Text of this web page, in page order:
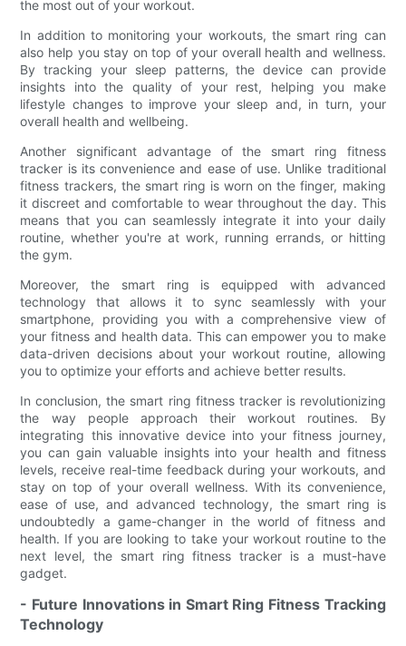
the most out of your workout.
In addition to monitoring your workouts, the smart ring can
also help you stay on top of your overall health and wellness.
By tracking your sleep patterns, the device can provide
insights into the quality of your rest, helping you make
lifestyle changes to improve your sleep and, in turn, your
overall health and wellbeing.
Another significant advantage of the smart ring fitness
tracker is its convenience and ease of use. Unlike traditional
fitness trackers, the smart ring is worn on the finger, making
it discreet and comfortable to wear throughout the day. This
means that you can seamlessly integrate it into your daily
routine, whether you're at work, running errands, or hitting
the gym.
Moreover, the smart ring is equipped with advanced
technology that allows it to sync seamlessly with your
smartphone, providing you with a comprehensive view of
your fitness and health data. This can empower you to make
data-driven decisions about your workout routine, allowing
you to optimize your efforts and achieve better results.
In conclusion, the smart ring fitness tracker is revolutionizing
the way people approach their workout routines. By
integrating this innovative device into your fitness journey,
you can gain valuable insights into your health and fitness
levels, receive real-time feedback during your workouts, and
stay on top of your overall wellness. With its convenience,
ease of use, and advanced technology, the smart ring is
undoubtedly a game-changer in the world of fitness and
health. If you are looking to take your workout routine to the
next level, the smart ring fitness tracker is a must-have
gadget.
- Future Innovations in Smart Ring Fitness Tracking
Technology